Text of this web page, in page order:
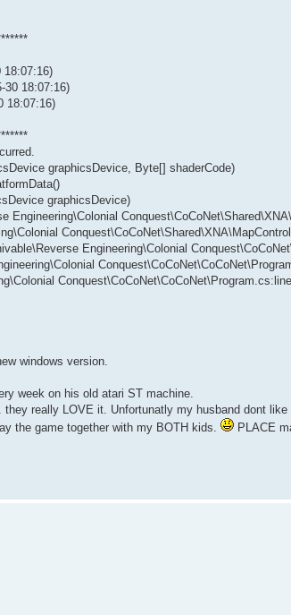
18:07:16)
30 18:07:16)
18:07:16)
graphicsDevice, Byte[] shaderCode)
graphicsDevice)
Engineering\Colonial
Engineering\Colonial
windows version.
week on his old atari ST machine.
really LOVE it. Unfortunatly my husband dont
the game together with my BOTH kids.
PLACE